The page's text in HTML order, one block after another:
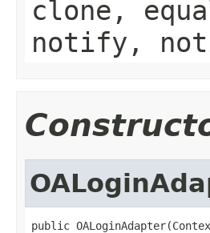
clone,
notify,
public